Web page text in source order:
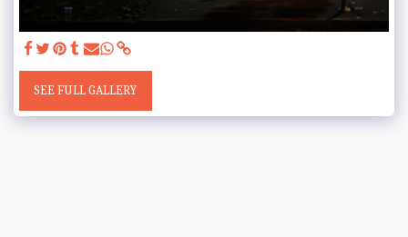
SEE FULL GALLERY